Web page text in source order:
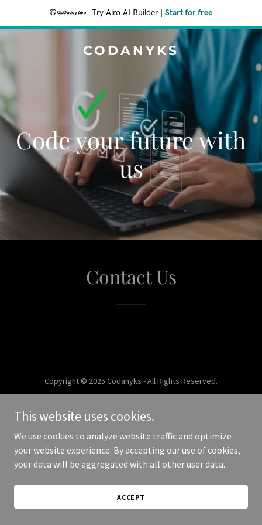
Try Airo AI Builder Start for free
CODANYKS
Code your future with
us
Contact Us
Copyright © 2025 Codanyks - All Rights Reserved.
This website uses cookies.
We use cookies to analyze website traffic and optimize
your website experience. By accepting our use of cookies,
your data will be aggregated with all other user data.
ACCEPT